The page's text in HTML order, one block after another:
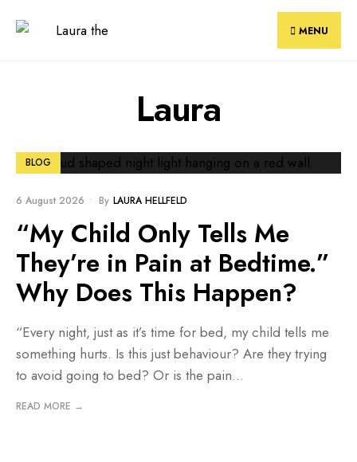
MENU
Laura
BLOG
6 August 2026 • By LAURA HELLFELD
“My Child Only Tells Me
They’re in Pain at Bedtime.”
Why Does This Happen?
“Every night, just as it’s time for bed, my child tells me
something hurts. Is this just behaviour? Are they trying
to avoid going to bed? Or is the pain...
READ MORE →